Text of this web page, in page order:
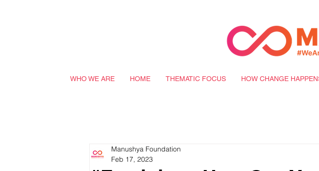
WHO WE ARE HOME THEMATIC FOCUS HOW CHANGE
Manushya Foundation
Feb 17, 2023